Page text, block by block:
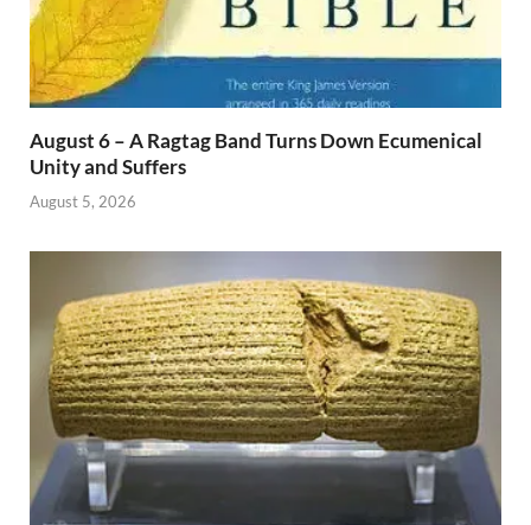
August 6 – A Ragtag Band Turns Down Ecumenical
Unity and Suffers
August 5, 2026